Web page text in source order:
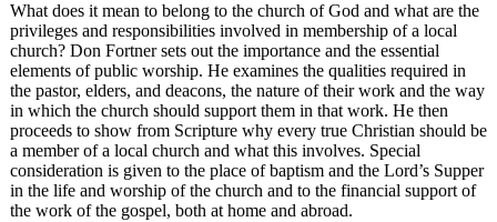
What does it mean to belong to the church of God and what are the
privileges and responsibilities involved in membership of a local
church? Don Fortner sets out the importance and the essential
elements of public worship. He examines the qualities required in
the pastor, elders, and deacons, the nature of their work and the way
in which the church should support them in that work. He then
proceeds to show from Scripture why every true Christian should be
a member of a local church and what this involves. Special
consideration is given to the place of baptism and the Lord’s Supper
in the life and worship of the church and to the financial support of
the work of the gospel, both at home and abroad.